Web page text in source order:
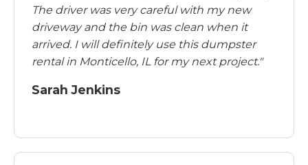
The driver was very careful with my new
driveway and the bin was clean when it
arrived. I will definitely use this dumpster
rental in Monticello, IL for my next project."
Sarah Jenkins